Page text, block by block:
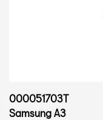
000051703T
Samsung A3